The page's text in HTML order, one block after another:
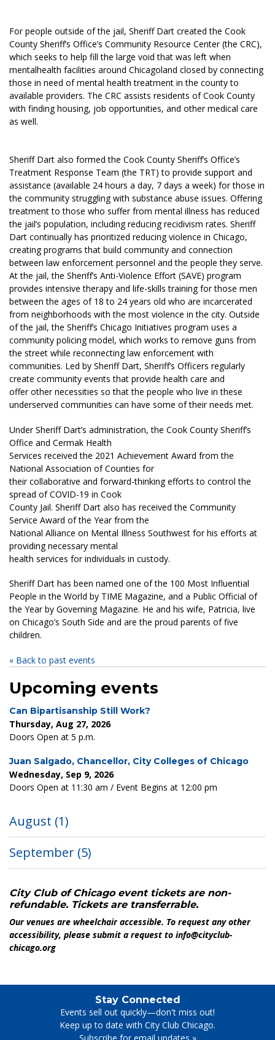
For people outside of the jail, Sheriff Dart created the Cook
County Sheriff’s Office’s Community Resource Center (the CRC),
which seeks to help fill the large void that was left when
mentalhealth facilities around Chicagoland closed by connecting
those in need of mental health treatment in the county to
available providers. The CRC assists residents of Cook County
with finding housing, job opportunities, and other medical care
as well.
Sheriff Dart also formed the Cook County Sheriff’s Office’s
Treatment Response Team (the TRT) to provide support and
assistance (available 24 hours a day, 7 days a week) for those in
the community struggling with substance abuse issues. Offering
treatment to those who suffer from mental illness has reduced
the jail’s population, including reducing recidivism rates. Sheriff
Dart continually has prioritized reducing violence in Chicago,
creating programs that build community and connection
between law enforcement personnel and the people they serve.
At the jail, the Sheriff’s Anti-Violence Effort (SAVE) program
provides intensive therapy and life-skills training for those men
between the ages of 18 to 24 years old who are incarcerated
from neighborhoods with the most violence in the city. Outside
of the jail, the Sheriff’s Chicago Initiatives program uses a
community policing model, which works to remove guns from
the street while reconnecting law enforcement with
communities. Led by Sheriff Dart, Sheriff’s Officers regularly
create community events that provide health care and
offer other necessities so that the people who live in these
underserved communities can have some of their needs met.
Under Sheriff Dart’s administration, the Cook County Sheriff’s
Office and Cermak Health
Services received the 2021 Achievement Award from the
National Association of Counties for
their collaborative and forward-thinking efforts to control the
spread of COVID-19 in Cook
County Jail. Sheriff Dart also has received the Community
Service Award of the Year from the
National Alliance on Mental Illness Southwest for his efforts at
providing necessary mental
health services for individuals in custody.
Sheriff Dart has been named one of the 100 Most Influential
People in the World by TIME Magazine, and a Public Official of
the Year by Governing Magazine. He and his wife, Patricia, live
on Chicago’s South Side and are the proud parents of five
children.
« Back to past events
Upcoming events
Can Bipartisanship Still Work?
Thursday, Aug 27, 2026
Doors Open at 5 p.m.
Juan Salgado, Chancellor, City Colleges of Chicago
Wednesday, Sep 9, 2026
Doors Open at 11:30 am / Event Begins at 12:00 pm
August (1)
September (5)
City Club of Chicago event tickets are non-
refundable. Tickets are transferrable.
Our venues are wheelchair accessible. To request any other
accessibility, please submit a request to info@cityclub-
chicago.org
Stay Connected
Events sell out quickly—don't miss out!
Keep up to date with City Club Chicago.
Subscribe for email updates »